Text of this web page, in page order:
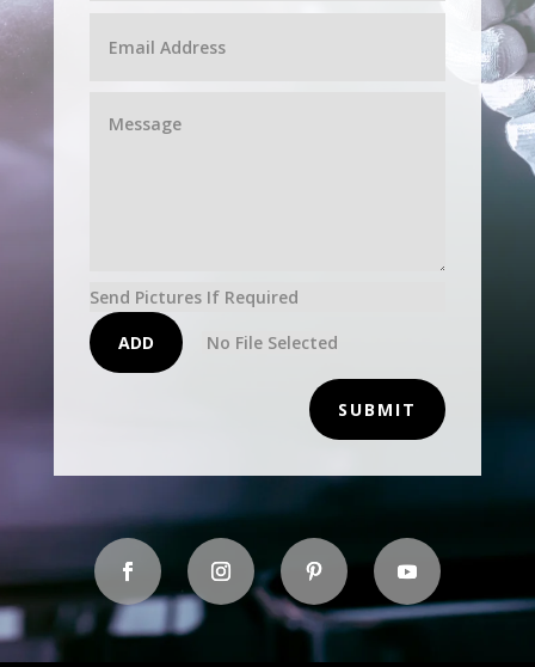
Send Pictures If Required
ADD No File Selected
SUBMIT